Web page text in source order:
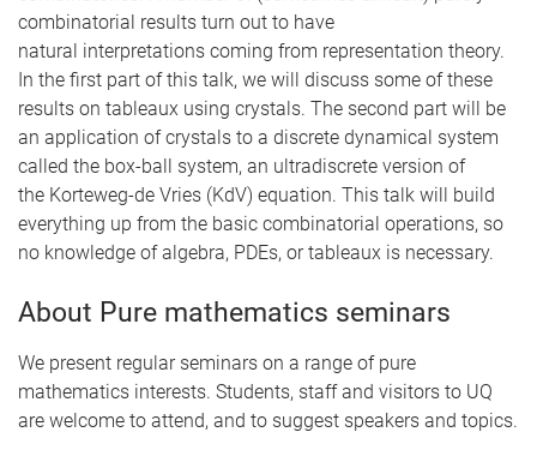
combinatorial results turn out to have
natural interpretations coming from representation theory.
In the first part of this talk, we will discuss some of these
results on tableaux using crystals. The second part will be
an application of crystals to a discrete dynamical system
called the box-ball system, an ultradiscrete version of
the Korteweg-de Vries (KdV) equation. This talk will build
everything up from the basic combinatorial operations, so
no knowledge of algebra, PDEs, or tableaux is necessary.
About Pure mathematics seminars
We present regular seminars on a range of pure
mathematics interests. Students, staff and visitors to UQ
are welcome to attend, and to suggest speakers and topics.